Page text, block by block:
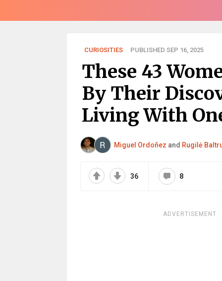
CURIOSITIES PUBLISHED SEP 16, 2025
These 43
By Their
Living With
Miguel Ordoñez and Rugilė
36 8
ADVERTISEMENT